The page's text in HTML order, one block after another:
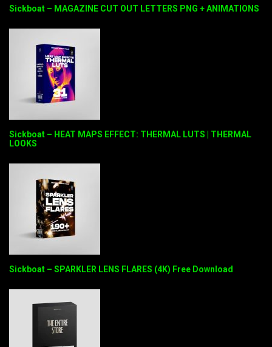
Sickboat – MAGAZINE CUT OUT LETTERS PNG + ANIMATIONS
Sickboat – HEAT MAPS EFFECT: THERMAL LUTS | THERMAL
LOOKS
Sickboat – SPARKLER LENS FLARES (4K) Free Download